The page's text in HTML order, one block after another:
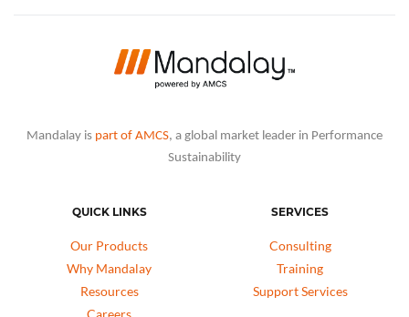
Mandalay is part of AMCS, a global market leader in Performance
Sustainability
QUICK LINKS
Our Products
Why Mandalay
Resources
Careers
SERVICES
Consulting
Training
Support Services